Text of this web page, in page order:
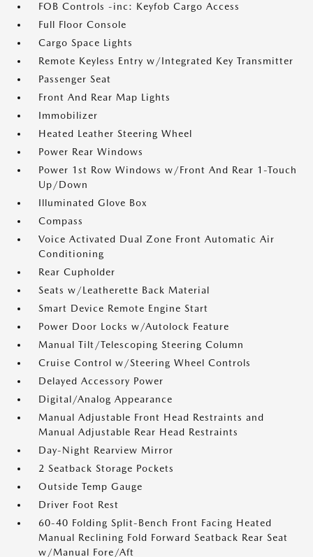
FOB Controls -inc: Keyfob Cargo Access
Full Floor Console
Cargo Space Lights
Remote Keyless Entry w/Integrated Key Transmitter
Passenger Seat
Front And Rear Map Lights
Immobilizer
Heated Leather Steering Wheel
Power Rear Windows
Power 1st Row Windows w/Front And Rear 1-Touch
Up/Down
Illuminated Glove Box
Compass
Voice Activated Dual Zone Front Automatic Air
Conditioning
Rear Cupholder
Seats w/Leatherette Back Material
Smart Device Remote Engine Start
Power Door Locks w/Autolock Feature
Manual Tilt/Telescoping Steering Column
Cruise Control w/Steering Wheel Controls
Delayed Accessory Power
Digital/Analog Appearance
Manual Adjustable Front Head Restraints and
Manual Adjustable Rear Head Restraints
Day-Night Rearview Mirror
2 Seatback Storage Pockets
Outside Temp Gauge
Driver Foot Rest
60-40 Folding Split-Bench Front Facing Heated
Manual Reclining Fold Forward Seatback Rear Seat
w/Manual Fore/Aft